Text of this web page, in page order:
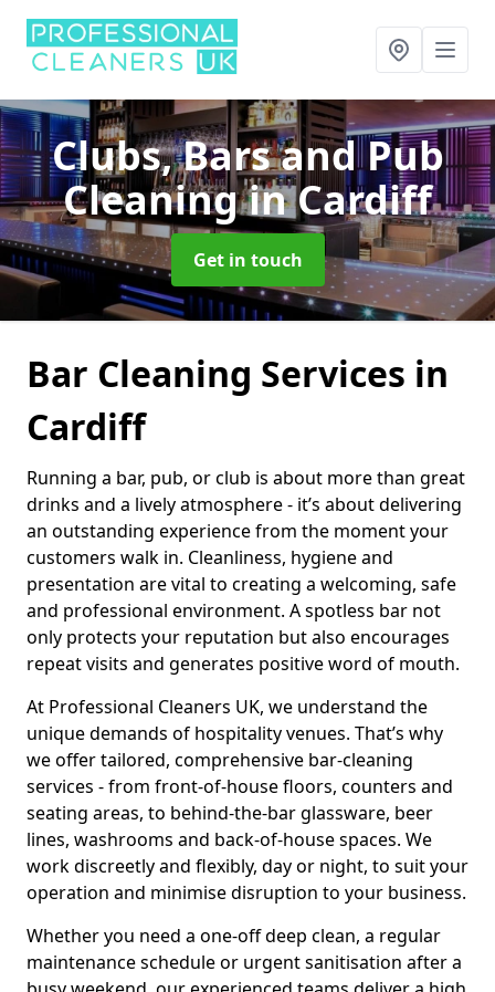
Clubs, Bars and Pub
Cleaningin Cardiff
Get in touch
Bar Cleaning Services in
Cardiff
Running a bar, pub, or club is about more than great
drinks and a lively atmosphere - it’s about delivering
an outstanding experience from the moment your
customers walk in. Cleanliness, hygiene and
presentation are vital to creating a welcoming, safe
and professional environment. A spotless bar not
only protects your reputation but also encourages
repeat visits and generates positive word of mouth.
At Professional Cleaners UK, we understand the
unique demands of hospitality venues. That’s why
we offer tailored, comprehensive bar-cleaning
services - from front-of-house floors, counters and
seating areas, to behind-the-bar glassware, beer
lines, washrooms and back-of-house spaces. We
work discreetly and flexibly, day or night, to suit your
operation and minimise disruption to your business.
Whether you need a one-off deep clean, a regular
maintenance schedule or urgent sanitisation after a